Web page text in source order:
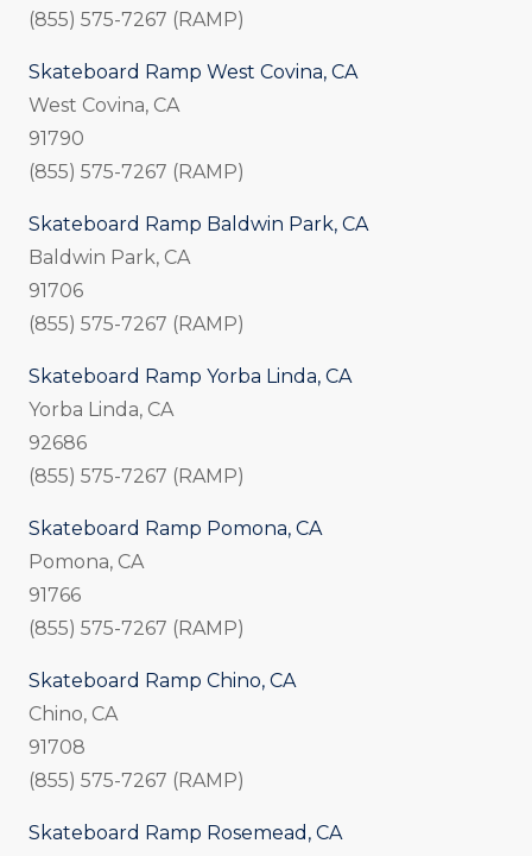
(855) 575-7267 (RAMP)
Skateboard Ramp West Covina, CA
West Covina, CA
91790
(855) 575-7267 (RAMP)
Skateboard Ramp Baldwin Park, CA
Baldwin Park, CA
91706
(855) 575-7267 (RAMP)
Skateboard Ramp Yorba Linda, CA
Yorba Linda, CA
92686
(855) 575-7267 (RAMP)
Skateboard Ramp Pomona, CA
Pomona, CA
91766
(855) 575-7267 (RAMP)
Skateboard Ramp Chino, CA
Chino, CA
91708
(855) 575-7267 (RAMP)
Skateboard Ramp Rosemead, CA